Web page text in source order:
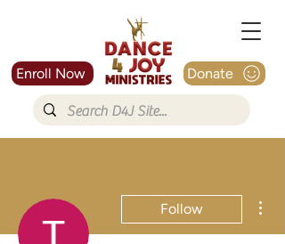
Enroll Now Donate
Follow